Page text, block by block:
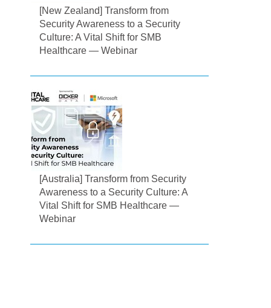
[New Zealand] Transform from
Security Awareness to a Security
Culture: A Vital Shift for SMB
Healthcare — Webinar
[Australia] Transform from Security
Awareness to a Security Culture: A
Vital Shift for SMB Healthcare —
Webinar